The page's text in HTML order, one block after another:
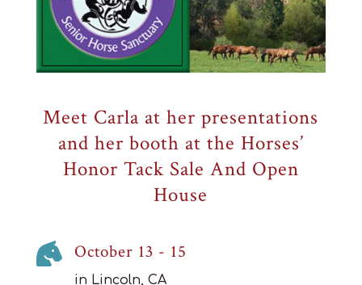
Meet Carla at her presentations
and her booth at the Horses’
Honor Tack Sale And Open
House
 October 13 - 15
in Lincoln, CA